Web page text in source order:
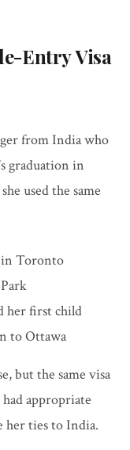
Entry Visa
from India who
graduation in
used the same
Toronto
her first child
to Ottawa
but the same visa
had appropriate
her ties to India.